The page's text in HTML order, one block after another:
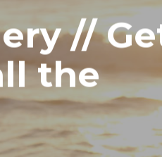
//
the